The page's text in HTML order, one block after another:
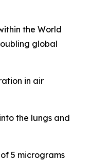
the World
global
in air
the lungs and
5 micrograms